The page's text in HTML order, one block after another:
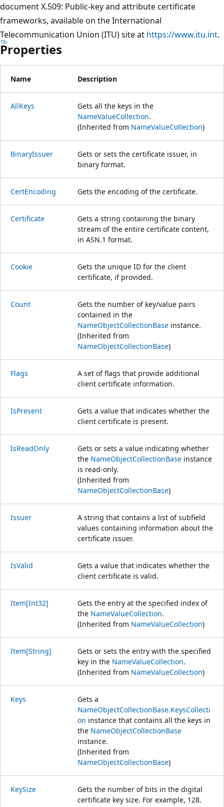
document X.509: Public-key and attribute certificate
frameworks, available on the International
Telecommunication Union (ITU) site at https://www.itu.int.
Properties
Name Description
AllKeys
Gets all the keys in the
NameValueCollection.
(Inherited from NameValueCollection)
BinaryIssuer
Gets or sets the certificate issuer, in
binary format.
CertEncoding Gets the encoding of the certificate.
Certificate
Gets a string containing the binary
stream of the entire certificate content,
in ASN.1 format.
Cookie
Gets the unique ID for the client
certificate, if provided.
Count
Gets the number of key/value pairs
contained in the
NameObjectCollectionBase instance.
(Inherited from
NameObjectCollectionBase)
Flags
A set of flags that provide additional
client certificate information.
IsPresent
Gets a value that indicates whether the
client certificate is present.
IsReadOnly
Gets or sets a value indicating whether
the NameObjectCollectionBase instance
is read-only.
(Inherited from
NameObjectCollectionBase)
Issuer
A string that contains a list of subfield
values containing information about the
certificate issuer.
IsValid
Gets a value that indicates whether the
client certificate is valid.
Item[Int32]
Gets the entry at the specified index of
the NameValueCollection.
(Inherited from NameValueCollection)
Item[String]
Gets or sets the entry with the specified
key in the NameValueCollection.
(Inherited from NameValueCollection)
Keys
Gets a
NameObjectCollectionBase.KeysCollecti
on instance that contains all the keys in
the NameObjectCollectionBase
instance.
(Inherited from
NameObjectCollectionBase)
KeySize
Gets the number of bits in the digital
certificate key size. For example, 128.